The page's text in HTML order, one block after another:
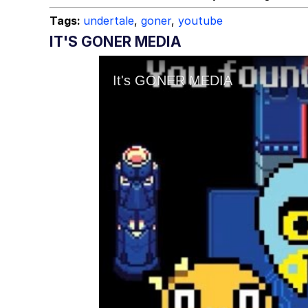
Tags: undertale, goner, youtube
IT'S GONER MEDIA